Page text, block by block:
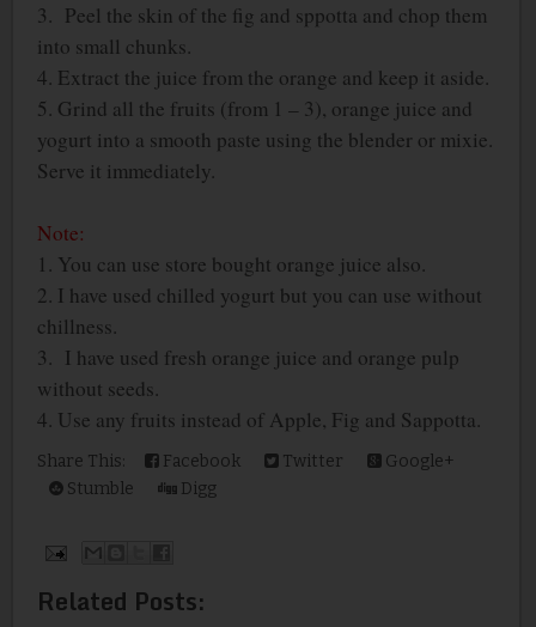
3. Peel the skin of the fig and sppotta and chop them
into small chunks.
4. Extract the juice from the orange and keep it aside.
5. Grind all the fruits (from 1 – 3), orange juice and
yogurt into a smooth paste using the blender or mixie.
Serve it immediately.
Note:
1. You can use store bought orange juice also.
2. I have used chilled yogurt but you can use without
chillness.
3. I have used fresh orange juice and orange pulp
without seeds.
4. Use any fruits instead of Apple, Fig and Sappotta.
Share This: Facebook Twitter
Google+
Stumble
Digg
Related Posts: